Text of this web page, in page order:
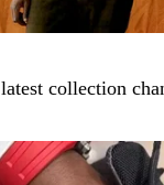
latest collection